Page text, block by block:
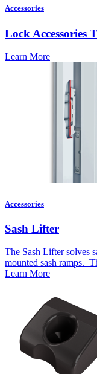
Accessories
Lock Accessories
Learn More
Accessories
Sash Lifter
The Sash Lifter solves
mounted sash ramps.
Learn More